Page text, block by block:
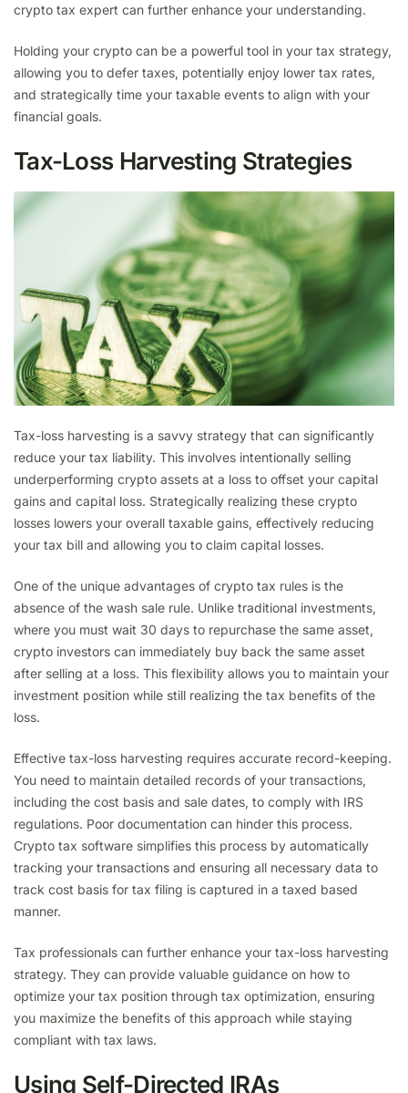
crypto tax expert can further enhance your understanding.
Holding your crypto can be a powerful tool in your tax strategy,
allowing you to defer taxes, potentially enjoy lower tax rates,
and strategically time your taxable events to align with your
financial goals.
Tax-Loss Harvesting Strategies
Tax-loss harvesting is a savvy strategy that can significantly
reduce your tax liability. This involves intentionally selling
underperforming crypto assets at a loss to offset your capital
gains and capital loss. Strategically realizing these crypto
losses lowers your overall taxable gains, effectively reducing
your tax bill and allowing you to claim capital losses.
One of the unique advantages of crypto tax rules is the
absence of the wash sale rule. Unlike traditional investments,
where you must wait 30 days to repurchase the same asset,
crypto investors can immediately buy back the same asset
after selling at a loss. This flexibility allows you to maintain your
investment position while still realizing the tax benefits of the
loss.
Effective tax-loss harvesting requires accurate record-keeping.
You need to maintain detailed records of your transactions,
including the cost basis and sale dates, to comply with IRS
regulations. Poor documentation can hinder this process.
Crypto tax software simplifies this process by automatically
tracking your transactions and ensuring all necessary data to
track cost basis for tax filing is captured in a taxed based
manner.
Tax professionals can further enhance your tax-loss harvesting
strategy. They can provide valuable guidance on how to
optimize your tax position through tax optimization, ensuring
you maximize the benefits of this approach while staying
compliant with tax laws.
Using Self-Directed IRAs